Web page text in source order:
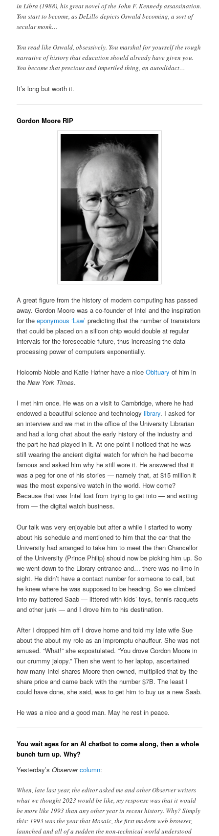
in Libra (1988), his great novel of the John F. Kennedy assassination.
You start to become, as DeLillo depicts Oswald becoming, a sort of
secular monk…
You read like Oswald, obsessively. You marshal for yourself the rough
narrative of history that education should already have given you.
You become that precious and imperiled thing, an autodidact…
It’s long but worth it.
Gordon Moore RIP
A great figure from the history of modern computing has passed
away. Gordon Moore was a co-founder of Intel and the inspiration
for theeponymous ‘Law’ predicting that the number of transistors
that could be placed on a silicon chip would double at regular
intervals for the foreseeable future, thus increasing the data-
processing power of computers exponentially.
Holcomb Noble and Katie Hafner have a niceObituary of him in
theNew York Times.
I met him once. He was on a visit to Cambridge, where he had
endowed a beautiful science and technologylibrary. I asked for
an interview and we met in the office of the University Librarian
and had a long chat about the early history of the industry and
the part he had played in it. At one point I noticed that he was
still wearing the ancient digital watch for which he had become
famous and asked him why he still wore it. He answered that it
was a peg for one of his stories — namely that, at $15 million it
was the most expensive watch in the world. How come?
Because that was Intel lost from trying to get into — and exiting
from — the digital watch business.
Our talk was very enjoyable but after a while I started to worry
about his schedule and mentioned to him that the car that the
University had arranged to take him to meet the then Chancellor
of the University (Prince Philip) should now be picking him up. So
we went down to the Library entrance and… there was no limo in
sight. He didn’t have a contact number for someone to call, but
he knew where he was supposed to be heading. So we climbed
into my battered Saab — littered with kids’ toys, tennis racquets
and other junk — and I drove him to his destination.
After I dropped him off I drove home and told my late wife Sue
about the about my role as an impromptu chauffeur. She was not
amused. “What!” she expostulated. “You drove Gordon Moore in
our crummy jalopy.” Then she went to her laptop, ascertained
how many Intel shares Moore then owned, multiplied that by the
share price and came back with the number $7B. The least I
could have done, she said, was to get him to buy us a new Saab.
He was a nice and a good man. May he rest in peace.
You wait ages for an AI chatbot to come along, then a whole
bunch turn up. Why?
Yesterday’sObserver column:
When, late last year, the editor asked me and other Observer writers
what we thought 2023 would be like, my response was that it would
be more like 1993 than any other year in recent history. Why? Simply
this: 1993 was the year that Mosaic, the first modern web browser,
launched and all of a sudden the non-technical world understood